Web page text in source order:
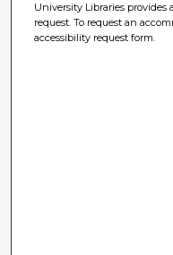
University Libraries provides
request. To request an
accessibility request form.